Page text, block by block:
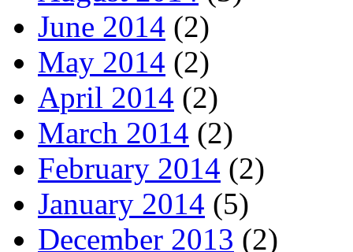
June 2014 (2)
May 2014 (2)
April 2014 (2)
March 2014 (2)
February 2014 (2)
January 2014 (5)
December 2013 (2)